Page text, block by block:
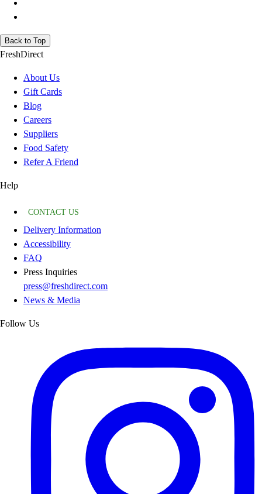
Back to Top
FreshDirect
About Us
Gift Cards
Blog
Careers
Suppliers
Food Safety
Refer A Friend
Help
CONTACT US
Delivery Information
Accessibility
FAQ
Press Inquiries
press@freshdirect.com
News & Media
Follow Us